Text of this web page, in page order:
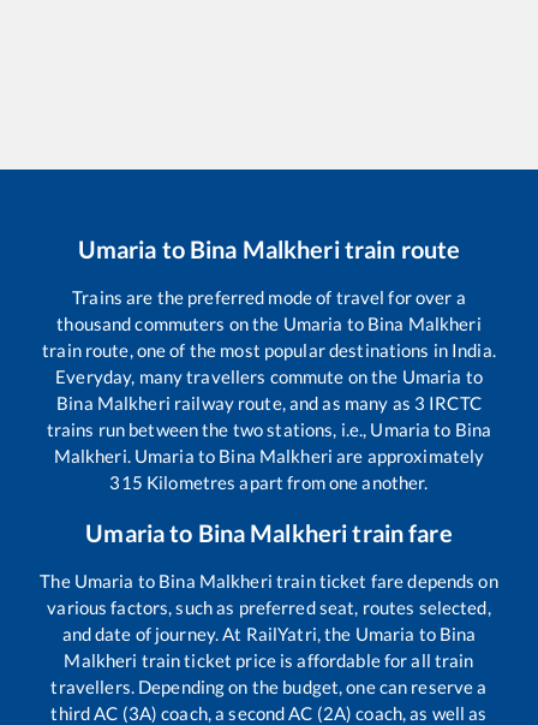
Umaria to Bina Malkheritrain route
Trains are the preferred mode of travel for over a
thousand commuters on the Umaria to Bina Malkheri
train route, one of the most popular destinations in India.
Everyday, many travellers commute on the Umaria to
Bina Malkheri railway route, and as many as 3 IRCTC
trains run between the two stations, i.e., Umaria to Bina
Malkheri. Umaria to Bina Malkheri are approximately
315 Kilometres apart from one another.
Umariato Bina Malkheritrain fare
The Umaria to Bina Malkheri train ticket fare depends on
various factors, such as preferred seat, routes selected,
and date of journey. At RailYatri, the Umaria to Bina
Malkheri train ticket price is affordable for all train
travellers. Depending on the budget, one can reserve a
third AC (3A) coach, a second AC (2A) coach, as well as